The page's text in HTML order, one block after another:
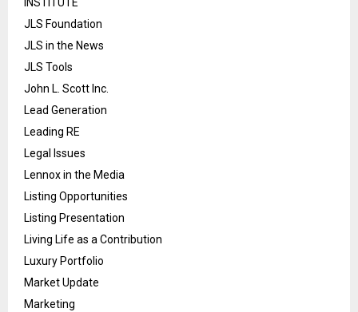
INSTITUTE
JLS Foundation
JLS in the News
JLS Tools
John L. Scott Inc.
Lead Generation
Leading RE
Legal Issues
Lennox in the Media
Listing Opportunities
Listing Presentation
Living Life as a Contribution
Luxury Portfolio
Market Update
Marketing